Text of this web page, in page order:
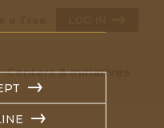
Centers & Initiatives